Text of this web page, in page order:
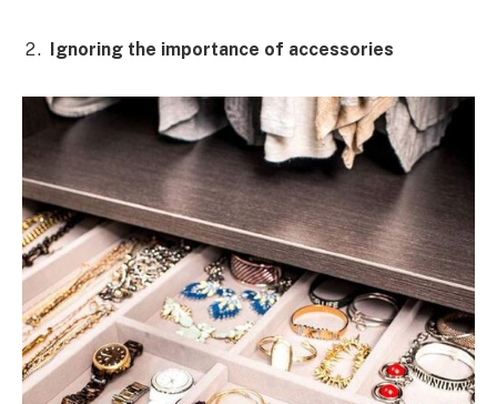
Ignoring the importance of accessories